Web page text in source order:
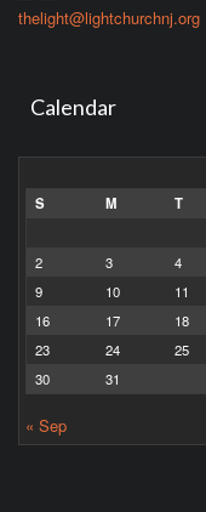
thelight@lightchurchnj.org
Calendar
S M T
2
3 4
9
10 11
16
17 18
23
24 25
30
31
« Sep